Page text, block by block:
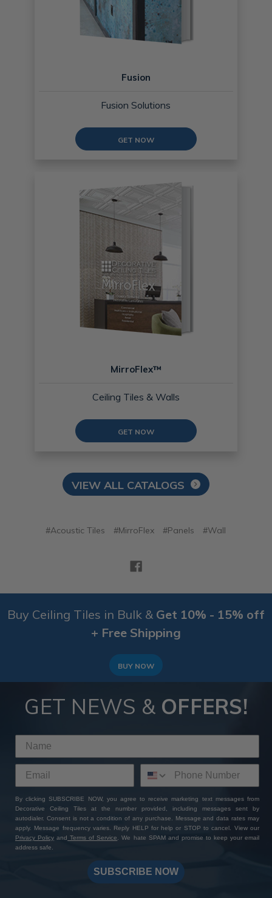
Fusion
Fusion Solutions
GET NOW
MirroFlex™
Ceiling Tiles & Walls
GET NOW
VIEW ALL CATALOGS
#Acoustic Tiles #MirroFlex #Panels #Wall
Buy Ceiling Tiles in Bulk & Get 10% - 15% off
+ Free Shipping
BUY NOW
GET NEWS & OFFERS!
By clicking SUBSCRIBE NOW, you agree to receive marketing text messages from
Decorative Ceiling Tiles at the number provided, including messages sent by
autodialer. Consent is not a condition of any purchase. Message and data rates may
apply. Message frequency varies. Reply HELP for help or STOP to cancel. View our
Privacy Policy and Terms of Service. We hate SPAM and promise to keep your email
address safe.
SUBSCRIBE NOW